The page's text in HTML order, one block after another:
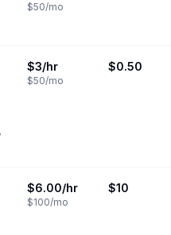
$50/mo
$3/hr
$50/mo
$0.50
$6.00/hr
$100/mo
$10